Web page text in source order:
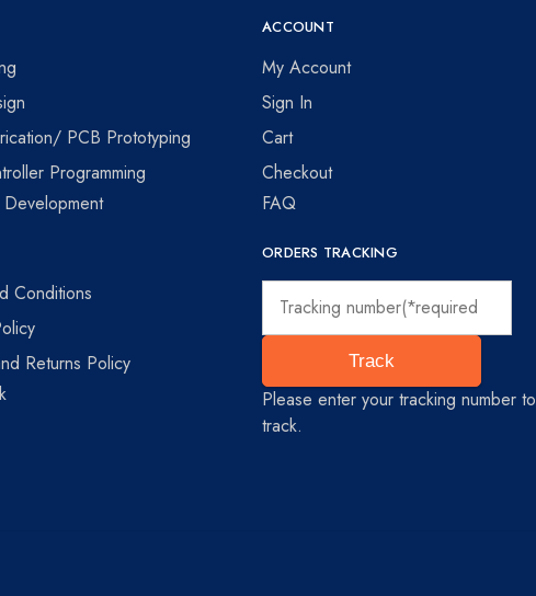
PCB Prototyping
Programming
Conditions
Returns Policy
ACCOUNT
My Account
Sign In
Cart
Checkout
FAQ
ORDERS TRACKING
Track
Please enter your tracking number to
track.